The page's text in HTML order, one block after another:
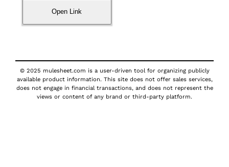
Open Link
© 2025 mulesheet.com is a user-driven tool for organizing publicly
available product information. This site does not offer sales services,
does not engage in financial transactions, and does not represent the
views or content of any brand or third-party platform.